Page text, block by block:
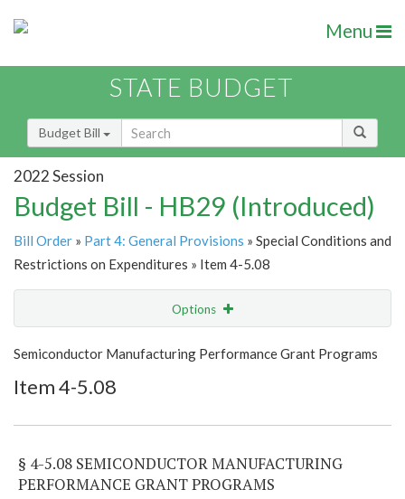
Menu
STATE BUDGET
Budget Bill
2022 Session
Budget Bill - HB29 (Introduced)
Bill Order » Part 4: General Provisions » Special Conditions and
Restrictions on Expenditures » Item 4-5.08
Options
Show Highlight Email
Item Lookup
Semiconductor Manufacturing Performance Grant Programs
Item 4-5.08
§ 4-5.08 SEMICONDUCTOR MANUFACTURING
PERFORMANCE GRANT PROGRAMS